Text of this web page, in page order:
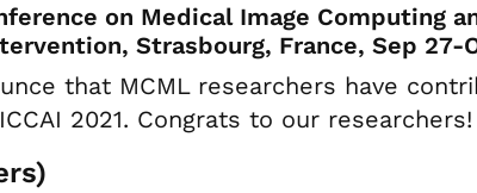
on Medical Image Computing
Strasbourg, France, Sep 27-
that MCML researchers have
2021. Congrats to our researchers!